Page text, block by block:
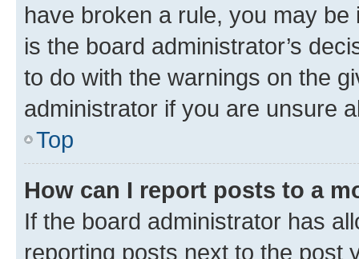
have broken a rule, you may
is the board administrator’s
to do with the warnings on the
administrator if you are unsure
Top
How can I report posts to a
If the board administrator has
reporting posts next to the post